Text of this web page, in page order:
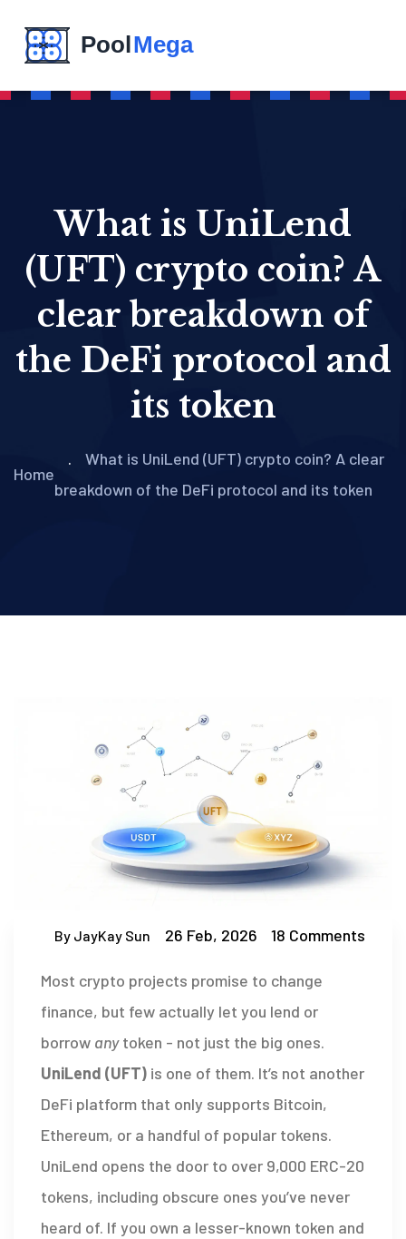
What is UniLend
(UFT) crypto coin? A
clear breakdown of
the DeFi protocol and
its token
Home
What is UniLend (UFT) crypto coin? A clear
breakdown of the DeFi protocol and its token
By JayKay Sun 26 Feb, 2026 18 Comments
Most crypto projects promise to change
finance, but few actually let you lend or
borrow anytoken - not just the big ones.
UniLend (UFT) is one of them. It’s not another
DeFi platform that only supports Bitcoin,
Ethereum, or a handful of popular tokens.
UniLend opens the door to over 9,000 ERC-20
tokens, including obscure ones you’ve never
heard of. If you own a lesser-known token and